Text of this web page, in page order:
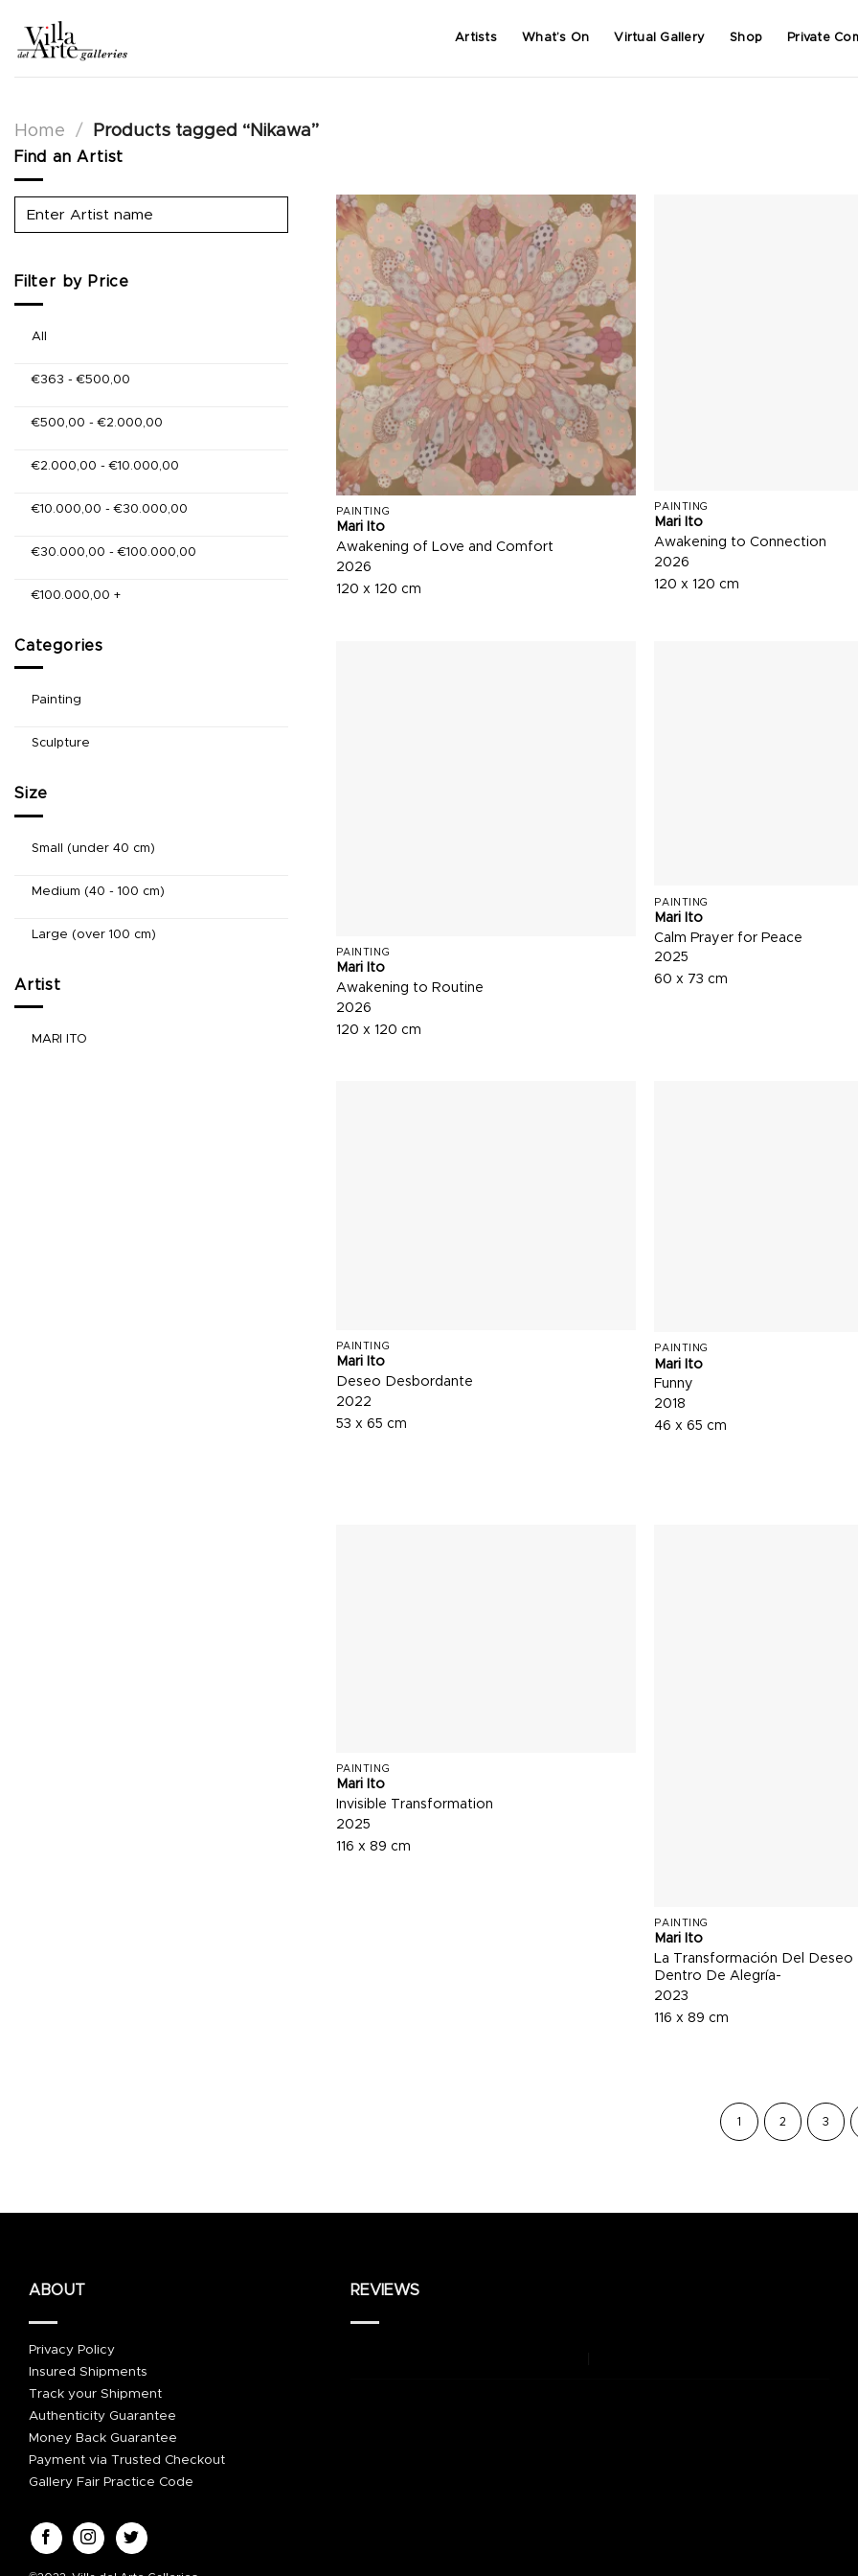
content
Artists What’s On Virtual Gallery Shop Private
Home / Products tagged “Nikawa”
Find an Artist
Filter by Price
All
€363 -€500,00
€500,00 -€2.000,00
€2.000,00 -€10.000,00
€10.000,00 -€30.000,00
€30.000,00 -€100.000,00
€100.000,00 +
Categories
Painting
Sculpture
Size
Small (under 40 cm)
Medium (40 - 100 cm)
Large (over 100 cm)
Artist
MARI ITO
PAINTING
Mari Ito
Awakening of Love and Comfort
2026
120 x 120 cm
PAINTING
Mari Ito
Awakening to Connection
2026
120 x 120 cm
PAINTING
Mari Ito
Awakening to Routine
2026
120 x 120 cm
PAINTING
Mari Ito
Calm Prayer for Peace
2025
60 x 73 cm
PAINTING
Mari Ito
Deseo Desbordante
2022
53 x 65 cm
PAINTING
Mari Ito
Funny
2018
46 x 65 cm
PAINTING
Mari Ito
Invisible Transformation
2025
116 x 89 cm
PAINTING
Mari Ito
La Transformación Del Deseo
Dentro De Alegría-
2023
116 x 89 cm
1 2 3
ABOUT
Privacy Policy
Insured Shipments
Track your Shipment
Authenticity Guarantee
Money Back Guarantee
Payment via Trusted Checkout
Gallery Fair Practice Code
REVIEWS